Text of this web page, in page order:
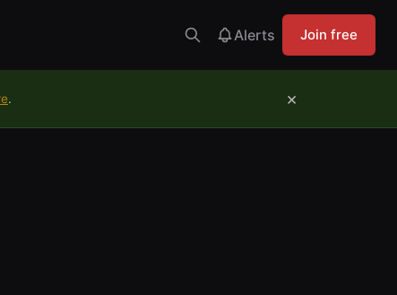
Alerts Join free
. ×